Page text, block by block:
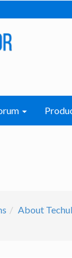
About